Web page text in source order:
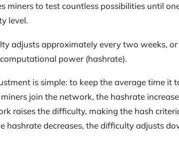
miners to test countless possibilities until
level.
adjusts approximately every two weeks, or
power (hashrate).
is simple: to keep the average time it
join the network, the hashrate
raises the difficulty, making the hash
hashrate decreases, the difficulty adjusts